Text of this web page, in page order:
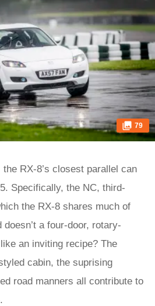
79
RX-8’s closest parallel can
Specifically, the NC, third-
the RX-8 shares much of
a four-door, rotary-
an inviting recipe? The
cabin, the suprising
road manners all contribute to